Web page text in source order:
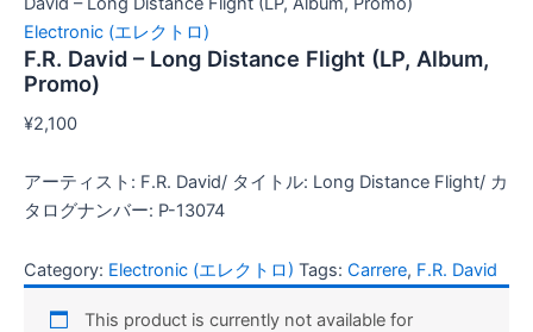
Electronic (エレクトロ)
F.R. David – Long Distance Flight (LP, Album,
Promo)
¥2,100
アーティスト: F.R. David/ タイトル: Long Distance Flight/ カ
タログナンバー: P-13074
Category: Electronic (エレクトロ) Tags: Carrere, F.R. David
This product is currently not available for